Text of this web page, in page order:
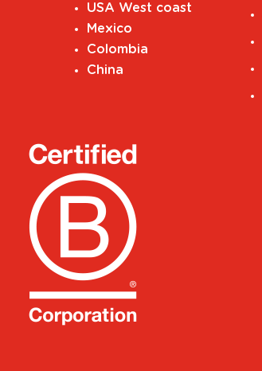
USA West coast
Mexico
Colombia
China